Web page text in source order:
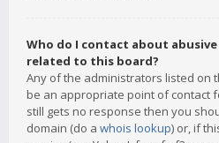
Who do I contact about
related to this board?
Any of the administrators listed on
be an appropriate point of contact
still gets no response then you
domain (do a whois lookup) or, if